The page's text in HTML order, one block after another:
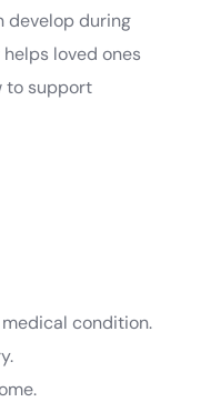
develop during
loved ones
to support
condition.